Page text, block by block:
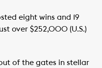
eight wins and 19
over $252,000 (U.S.)
of the gates in stellar